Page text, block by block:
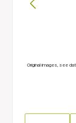
Original images, see